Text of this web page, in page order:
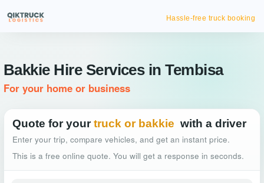
Hassle-free truck booking
Bakkie Hire Services in Tembisa
For your home or business
Quote for your truck or bakkie with a driver
Enter your trip, compare vehicles, and get an instant price.
This is a free online quote. You will get a response in seconds.